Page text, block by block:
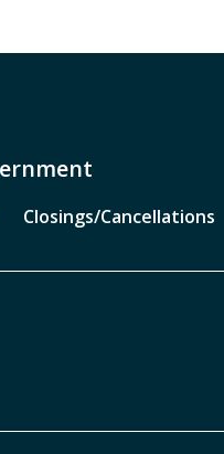
Closings/Cancellations